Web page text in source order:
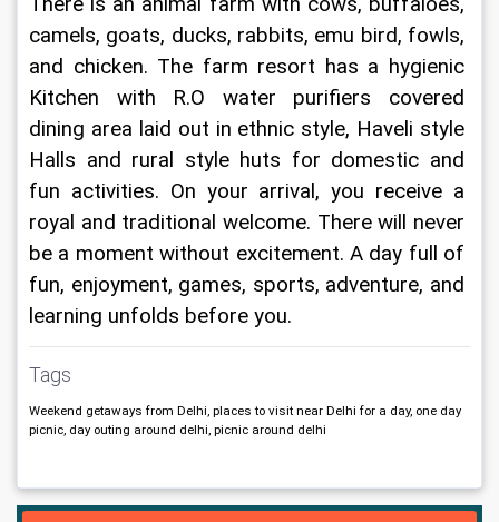
camels, goats, ducks, rabbits, emu bird, fowls,
and chicken. The farm resort has a hygienic
Kitchen with R.O water purifiers covered
dining area laid out in ethnic style, Haveli style
Halls and rural style huts for domestic and
fun activities. On your arrival, you receive a
royal and traditional welcome. There will never
be a moment without excitement. A day full of
fun, enjoyment, games, sports, adventure, and
learning unfolds before you.
Tags
Weekend getaways from Delhi, places to visit near Delhi for a day, one day
picnic, day outing around delhi, picnic around delhi